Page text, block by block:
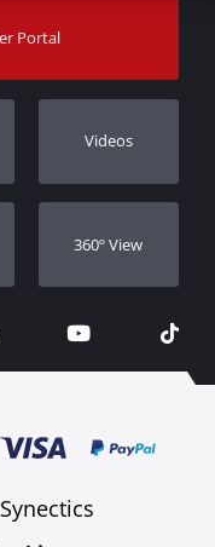
Portal
Videos
360º View
Synectics